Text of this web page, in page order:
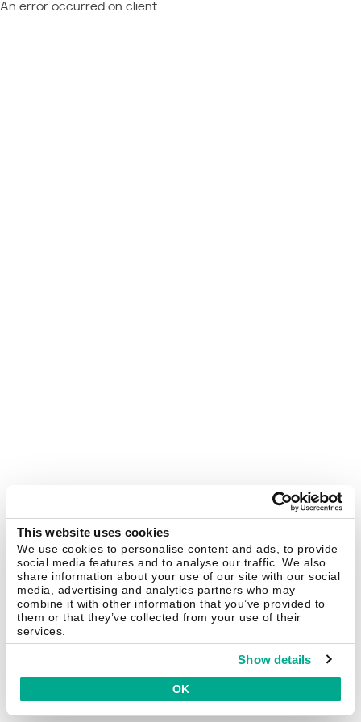
This website uses cookies
We use cookies to personalise content and ads, to provide
social media features and to analyse our traffic. We also
share information about your use of our site with our social
media, advertising and analytics partners who may
combine it with other information that you’ve provided to
them or that they’ve collected from your use of their
services.
Show details
OK
An error occurred on client